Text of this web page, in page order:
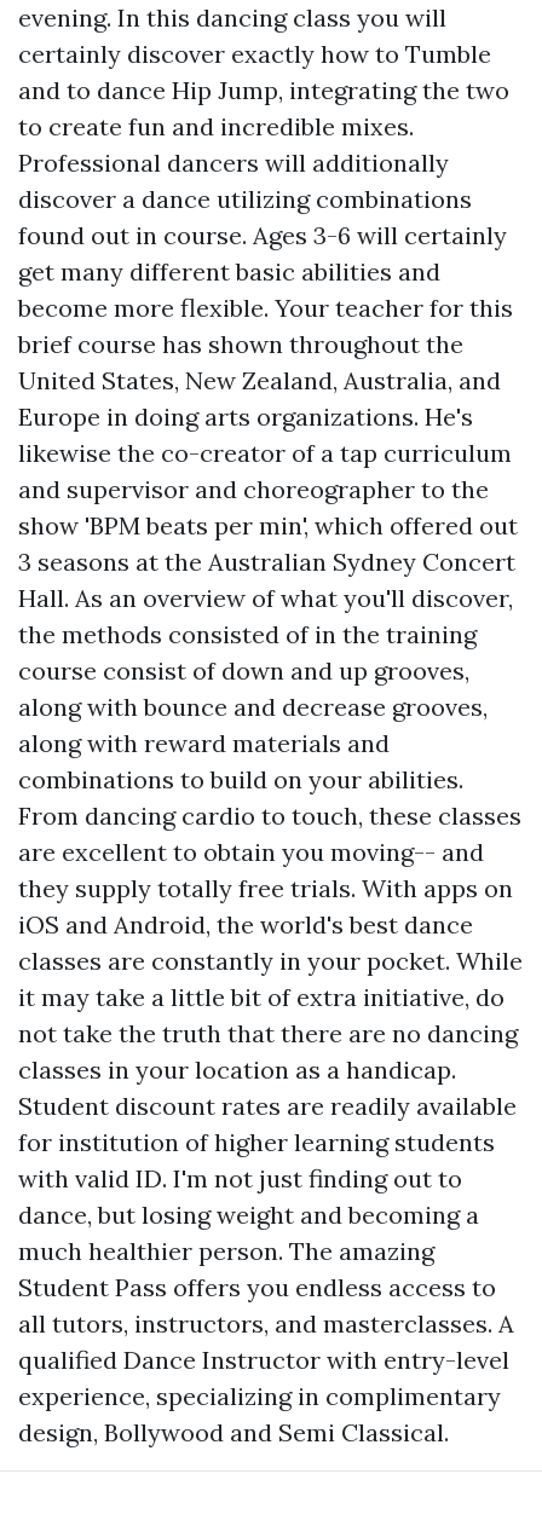
evening. In this dancing class you will
certainly discover exactly how to Tumble
and to dance Hip Jump, integrating the two
to create fun and incredible mixes.
Professional dancers will additionally
discover a dance utilizing combinations
found out in course. Ages 3-6 will certainly
get many different basic abilities and
become more flexible. Your teacher for this
brief course has shown throughout the
United States, New Zealand, Australia, and
Europe in doing arts organizations. He's
likewise the co-creator of a tap curriculum
and supervisor and choreographer to the
show 'BPM beats per min', which offered out
3 seasons at the Australian Sydney Concert
Hall. As an overview of what you'll discover,
the methods consisted of in the training
course consist of down and up grooves,
along with bounce and decrease grooves,
along with reward materials and
combinations to build on your abilities.
From dancing cardio to touch, these classes
are excellent to obtain you moving-- and
they supply totally free trials. With apps on
iOS and Android, the world's best dance
classes are constantly in your pocket. While
it may take a little bit of extra initiative, do
not take the truth that there are no dancing
classes in your location as a handicap.
Student discount rates are readily available
for institution of higher learning students
with valid ID. I'm not just finding out to
dance, but losing weight and becoming a
much healthier person. The amazing
Student Pass offers you endless access to
all tutors, instructors, and masterclasses. A
qualified Dance Instructor with entry-level
experience, specializing in complimentary
design, Bollywood and Semi Classical.